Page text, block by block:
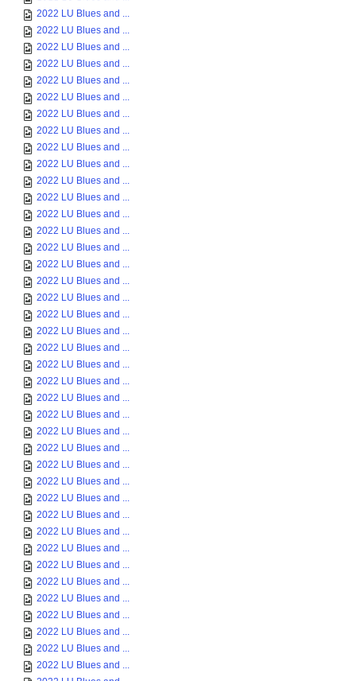
2022 LU Blues and ...
2022 LU Blues and ...
2022 LU Blues and ...
2022 LU Blues and ...
2022 LU Blues and ...
2022 LU Blues and ...
2022 LU Blues and ...
2022 LU Blues and ...
2022 LU Blues and ...
2022 LU Blues and ...
2022 LU Blues and ...
2022 LU Blues and ...
2022 LU Blues and ...
2022 LU Blues and ...
2022 LU Blues and ...
2022 LU Blues and ...
2022 LU Blues and ...
2022 LU Blues and ...
2022 LU Blues and ...
2022 LU Blues and ...
2022 LU Blues and ...
2022 LU Blues and ...
2022 LU Blues and ...
2022 LU Blues and ...
2022 LU Blues and ...
2022 LU Blues and ...
2022 LU Blues and ...
2022 LU Blues and ...
2022 LU Blues and ...
2022 LU Blues and ...
2022 LU Blues and ...
2022 LU Blues and ...
2022 LU Blues and ...
2022 LU Blues and ...
2022 LU Blues and ...
2022 LU Blues and ...
2022 LU Blues and ...
2022 LU Blues and ...
2022 LU Blues and ...
2022 LU Blues and ...